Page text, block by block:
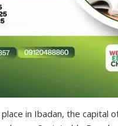
in Ibadan, the capital